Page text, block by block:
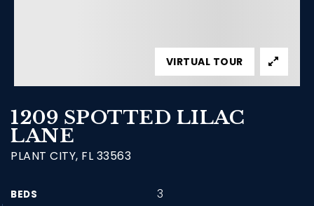
1209 SPOTTED LILAC
LANE
PLANT CITY, FL 33563
BEDS 3
VIRTUAL TOUR